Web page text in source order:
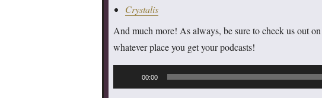
Crystalis
And much more! As always, be sure to check us out on
whatever place you get your podcasts!
Player
00:00